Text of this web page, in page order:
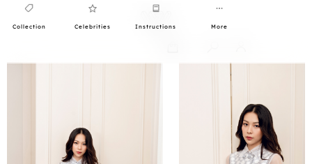
Collection Celebrities Instructions More